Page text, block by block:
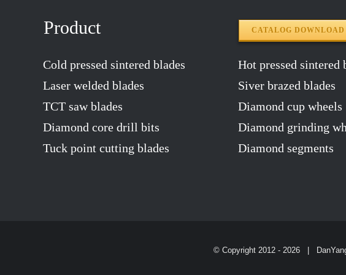
Product CATALOG DOWNLOAD
Cold pressed sintered blades
Laser welded blades
TCT saw blades
Diamond core drill bits
Tuck point cutting blades
Hot pressed sintered
Siver brazed blades
Diamond cup wheels
Diamond grinding
Diamond segments
© Copyright 2012 - 2026 |